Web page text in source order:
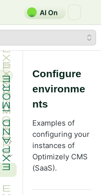
AI On
Configure
environme
nts
Examples of
configuring your
instances of
Optimizely CMS
(SaaS).